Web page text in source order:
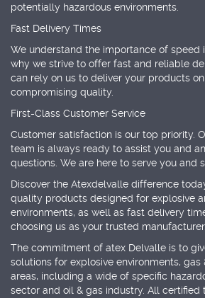
potentially hazardous environments.
Fast Delivery Times
We understand the importance of speed
why we strive to offer fast and reliable
can rely on us to deliver your products
compromising quality.
First-Class Customer Service
Customer satisfaction is our top priority.
team is always ready to assist you and
questions. We are here to serve you and
Discover the Atexdelvalle difference
quality products designed for explosive
environments, as well as fast delivery
choosing us as your trusted manufacturer.
The commitment of atex Delvalle is to
solutions for explosive environments, gas
areas, including a wide of specific
sector and oil & gas industry. All certified